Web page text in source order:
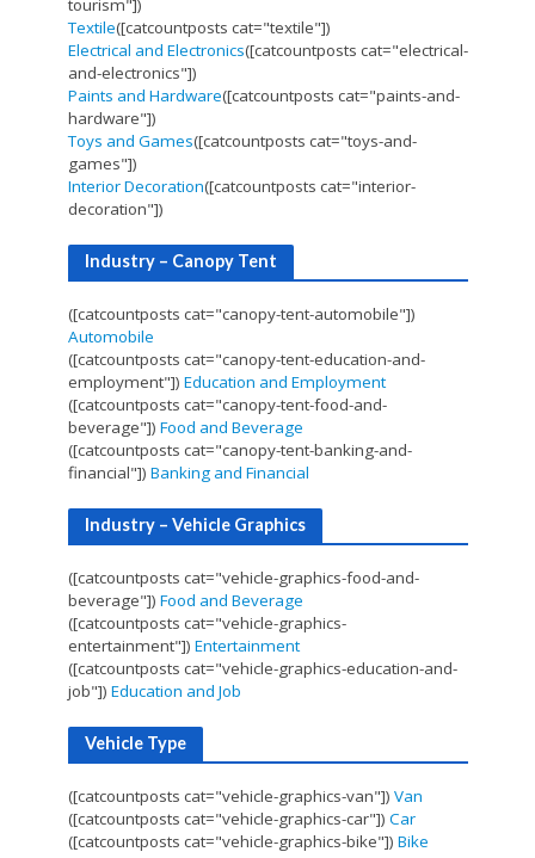
tourism"])
Textile([catcountposts cat="textile"])
Electrical and Electronics([catcountposts cat="electrical-
and-electronics"])
Paints and Hardware([catcountposts cat="paints-and-
hardware"])
Toys and Games([catcountposts cat="toys-and-
games"])
Interior Decoration([catcountposts cat="interior-
decoration"])
Industry – Canopy Tent
([catcountposts cat="canopy-tent-automobile"])
Automobile
([catcountposts cat="canopy-tent-education-and-
employment"]) Education and Employment
([catcountposts cat="canopy-tent-food-and-
beverage"]) Food and Beverage
([catcountposts cat="canopy-tent-banking-and-
financial"]) Banking and Financial
Industry – Vehicle Graphics
([catcountposts cat="vehicle-graphics-food-and-
beverage"]) Food and Beverage
([catcountposts cat="vehicle-graphics-
entertainment"]) Entertainment
([catcountposts cat="vehicle-graphics-education-and-
job"]) Education and Job
Vehicle Type
([catcountposts cat="vehicle-graphics-van"]) Van
([catcountposts cat="vehicle-graphics-car"]) Car
([catcountposts cat="vehicle-graphics-bike"]) Bike